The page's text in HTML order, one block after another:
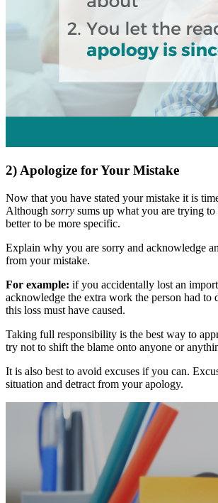
2) Apologize for Your Mistake
Now that you have stated your mistake it is
Although sorry sums up what you are trying to
better to be more specific.
Explain why you are sorry and acknowledge
from your mistake.
For example: if you accidentally lost an
acknowledge the extra work the person had to
this loss must have caused.
Taking full responsibility is the best way to
try not to shift the blame onto anyone or
It is also best to avoid excuses if you can.
situation and detract from your apology.